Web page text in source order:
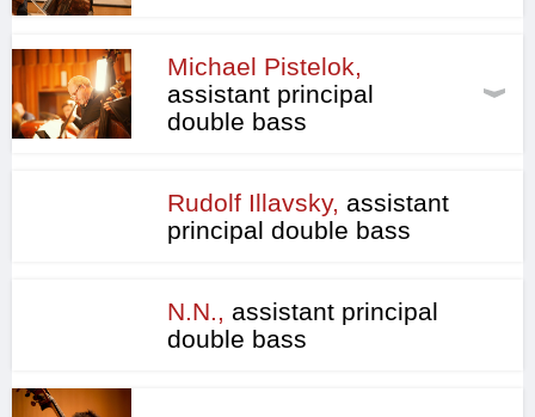
Michael Pistelok,
assistant principal
double bass
Rudolf Illavsky, assistant
principal double bass
N.N., assistant principal
double bass